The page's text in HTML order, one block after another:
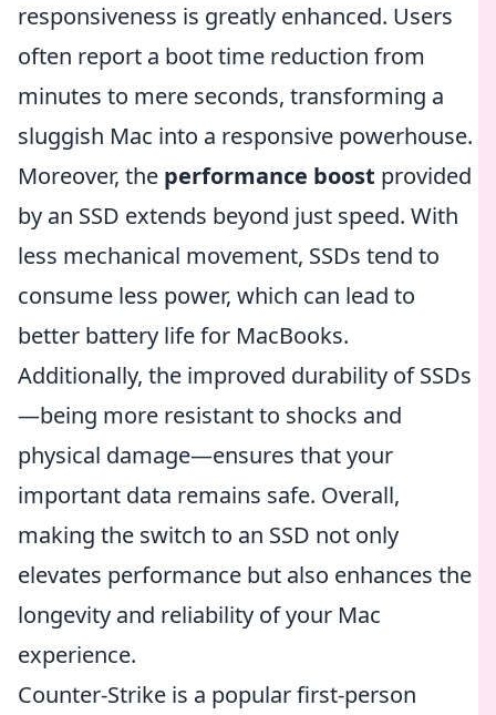
responsiveness is greatly enhanced. Users
often report a boot time reduction from
minutes to mere seconds, transforming a
sluggish Mac into a responsive powerhouse.
Moreover, the performance boost provided
by an SSD extends beyond just speed. With
less mechanical movement, SSDs tend to
consume less power, which can lead to
better battery life for MacBooks.
Additionally, the improved durability of SSDs
—being more resistant to shocks and
physical damage—ensures that your
important data remains safe. Overall,
making the switch to an SSD not only
elevates performance but also enhances the
longevity and reliability of your Mac
experience.
Counter-Strike is a popular first-person